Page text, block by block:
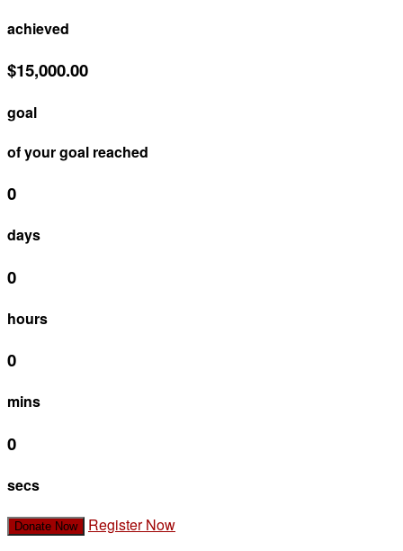
achieved
$15,000.00
goal
of your goal reached
0
days
0
hours
0
mins
0
secs
Donate Now Register Now